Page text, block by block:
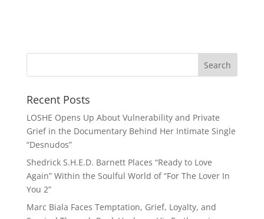
Recent Posts
LOSHE Opens Up About Vulnerability and Private
Grief in the Documentary Behind Her Intimate Single
“Desnudos”
Shedrick S.H.E.D. Barnett Places “Ready to Love
Again” Within the Soulful World of “For The Lover In
You 2”
Marc Biala Faces Temptation, Grief, Loyalty, and